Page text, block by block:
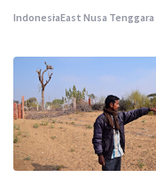
IndonesiaEast Nusa Tenggara